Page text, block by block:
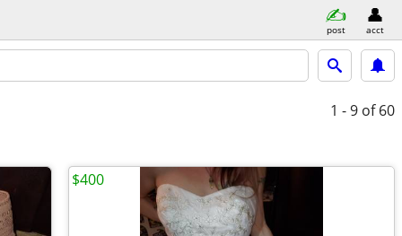
post acct
1 - 9 of 60
$400